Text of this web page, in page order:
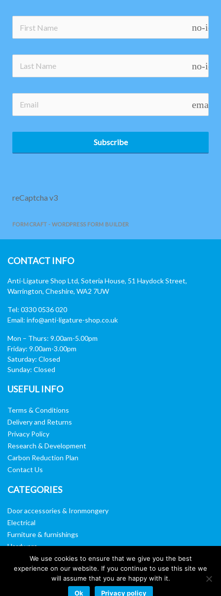
no-
no-
email
Subscribe
reCaptcha v3
FORMCRAFT - WORDPRESS FORM BUILDER
CONTACT INFO
Anti-Ligature Shop Ltd, Soteria House, 51 Haydock Street,
Warrington, Cheshire, WA2 7UW
Tel: 0330 0536 020
Email: info@anti-ligature-shop.co.uk
Mon – Thurs: 9.00am-5.00pm
Friday: 9.00am-3.00pm
Saturday: Closed
Sunday: Closed
USEFUL INFO
Terms & Conditions
Delivery and Returns
Privacy Policy
Research & Development
Carbon Reduction Plan
Contact Us
CATEGORIES
Door accessories & Ironmongery
Electrical
Furniture & furnishings
Hardware
Washroom & sanitary ware
Window, vision panels & mirrors
We use cookies to ensure that we give you the best
experience on our website. If you continue to use this site we
will assume that you are happy with it.
Ok
Privacy policy